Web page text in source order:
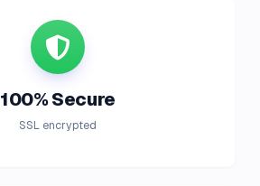
100% Secure
SSL encrypted